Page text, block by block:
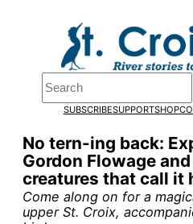
Search
SUBSCRIBESUPPORTSHOP
No tern-ing back:
Gordon Flowage
creatures that call it
Come along on for a
upper St. Croix,
Pardon the
We need23
monthly
by the end
fund our